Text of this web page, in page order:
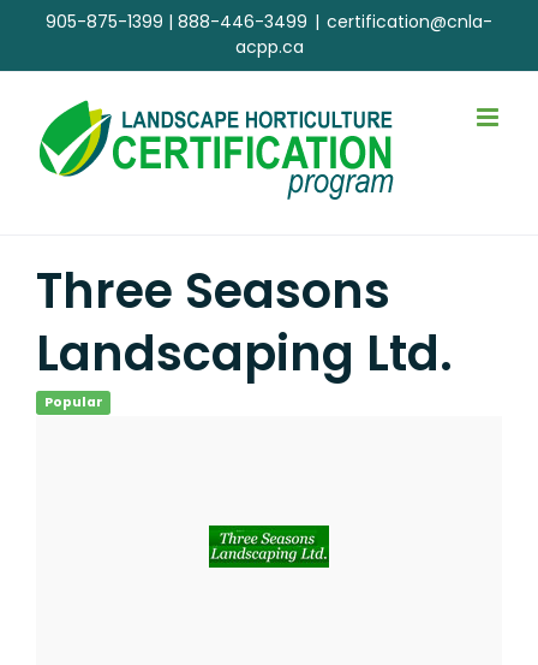
content
905-875-1399 | 888-446-3499 | certification@cnla-
acpp.ca
Three Seasons
Landscaping Ltd.
Popular